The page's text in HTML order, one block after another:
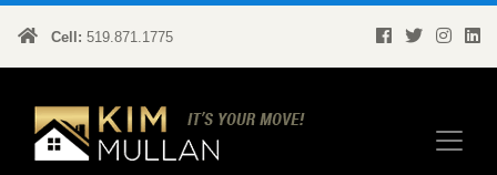
Cell: 519.871.1775